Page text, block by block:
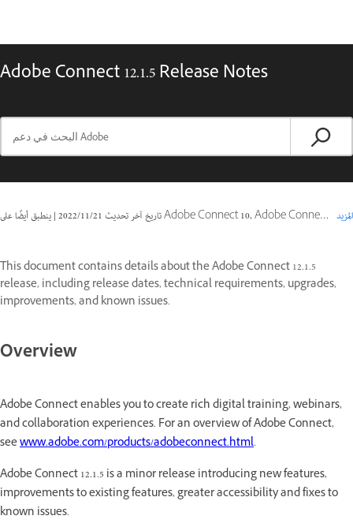
Adobe Connect 12.1.5 Release Notes
تاريخ آخر تحديث21‏/11‏/2022
| ينطبق أيضًا على Adobe Connect 10, Adobe Connect 11 المزيد
This document contains details about the Adobe Connect 12.1.5
release, including release dates, technical requirements, upgrades,
improvements, and known issues.
Overview
Adobe Connect enables you to create rich digital training, webinars,
and collaboration experiences. For an overview of Adobe Connect,
seewww.adobe.com/products/adobeconnect.html.
Adobe Connect 12.1.5 is a minor release introducing new features,
improvements to existing features, greater accessibility and fixes to
known issues.